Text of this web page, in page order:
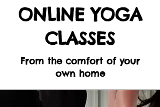
ONLINE YOGA
CLASSES
From the comfort of your
own home